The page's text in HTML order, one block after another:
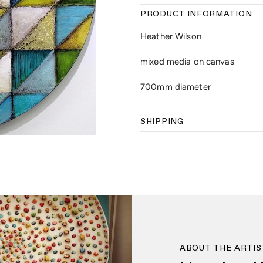
PRODUCT INFORMATION
Heather Wilson
mixed media on canvas
700mm diameter
SHIPPING
ABOUT THE